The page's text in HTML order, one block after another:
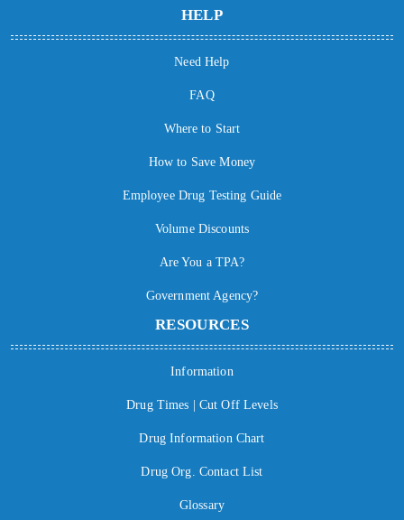
HELP
Need Help
FAQ
Where to Start
How to Save Money
Employee Drug Testing Guide
Volume Discounts
Are You a TPA?
Government Agency?
RESOURCES
Information
Drug Times | Cut Off Levels
Drug Information Chart
Drug Org. Contact List
Glossary